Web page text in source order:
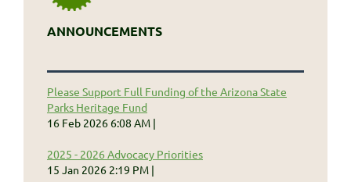
ANNOUNCEMENTS
Please Support Full Funding of the Arizona State
Parks Heritage Fund
16 Feb 2026 6:08 AM
2025 - 2026 Advocacy Priorities
15 Jan 2026 2:19 PM